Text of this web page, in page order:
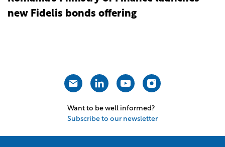
new Fidelis bonds offering
Want to be well informed?
Subscribe to our newsletter